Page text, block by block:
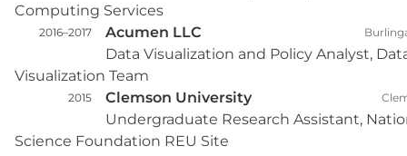
Computing Services
2016–2017 Acumen LLC
Data Visualization and Policy Analyst,
Visualization Team
2015 Clemson University
Undergraduate Research Assistant,
Science Foundation REU Site